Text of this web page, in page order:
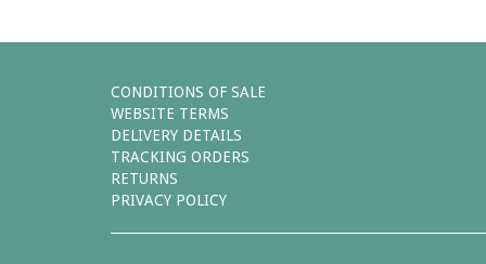
CONDITIONS OF SALE
WEBSITE TERMS
DELIVERY DETAILS
TRACKING ORDERS
RETURNS
PRIVACY POLICY